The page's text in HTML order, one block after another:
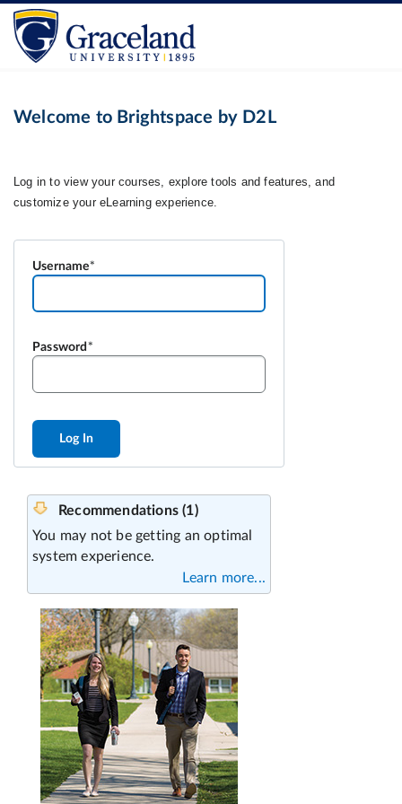
Welcome to Brightspace by D2L
Username
Password
Log In